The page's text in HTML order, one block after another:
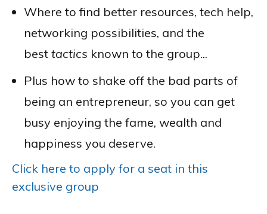
Where to find better resources, tech help,
networking possibilities, and the
best tactics known to the group...
Plus how to shake off the bad parts of
being an entrepreneur, so you can get
busy enjoying the fame, wealth and
happiness you deserve.
Click here to apply for a seat in this
exclusive group